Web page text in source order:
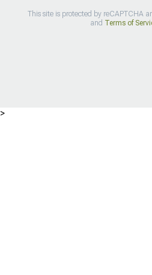
This site is protected by reCAPTCHA
and Terms of
>